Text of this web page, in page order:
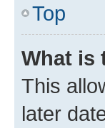
Top
What is
This
later